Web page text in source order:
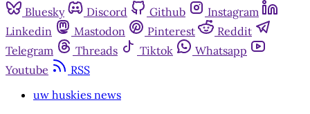
Bluesky
Discord Github
Instagram
Linkedin
Mastodon Pinterest
Reddit
Telegram
Threads Tiktok
Whatsapp
Youtube
RSS
uw huskies news